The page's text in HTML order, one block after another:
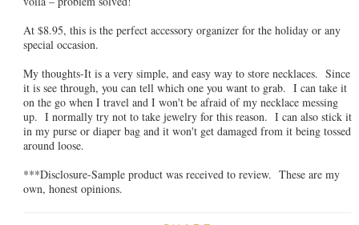
At $8.95, this is the perfect accessory organizer for the holiday or any
special occasion.
My thoughts-It is a very simple, and easy way to store necklaces. Since
it is see through, you can tell which one you want to grab. I can take it
on the go when I travel and I won't be afraid of my necklace messing
up. I normally try not to take jewelry for this reason. I can also stick it
in my purse or diaper bag and it won't get damaged from it being tossed
around loose.
***Disclosure-Sample product was received to review. These are my
own, honest opinions.